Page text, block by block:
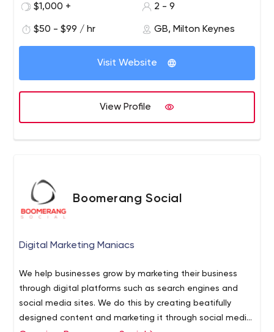
appreciating our work with customers in the Greater
$1,000 +
2 - 9
$50 - $99 / hr GB, Milton Keynes
Visit Website
View Profile
Boomerang Social
Digital Marketing Maniacs
We help businesses grow by marketing their business
through digital platforms such as search engines and
social media sites. We do this by creating beatifully
designed content and marketing it through social media